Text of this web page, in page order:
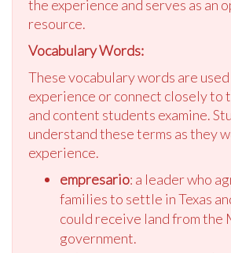
the experience and serves as an
resource.
Vocabulary Words:
These vocabulary words are
experience or connect closely to
and content students examine.
understand these terms as they
experience.
empresario: a leader who
families to settle in Texas
could receive land from the
government.